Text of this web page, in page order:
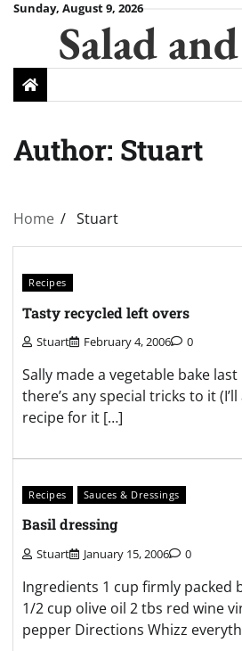
SkipSunday, August 9, 2026
Salad
Author: Stuart
Home Stuart
Recipes
Tasty recycled left overs
Stuart February 4, 2006 0
Sally made a vegetable bake
there’s any special tricks to it
recipe for it […]
Recipes Sauces & Dressings
Basil dressing
Stuart January 15, 2006 0
Ingredients 1 cup firmly packed
1/2 cup olive oil 2 tbs red wine
pepper Directions Whizz